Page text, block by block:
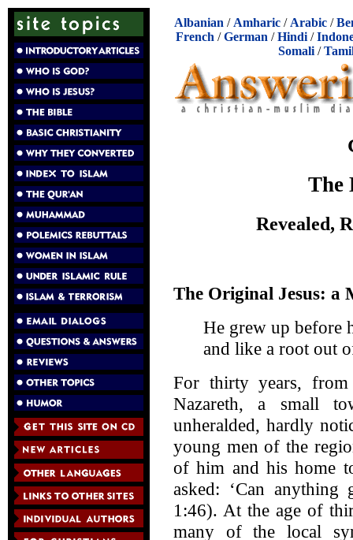
Albanian / Amharic / Arabic /
French /German /Hindi /
Somali/
The
Revealed,
The Original Jesus: a
He grew up before
and like a root out
For thirty years,
Nazareth, a small
unheralded, hardly
young men of the
of him and his home
asked: ‘Can anything
1:46). At the age of
many of the local